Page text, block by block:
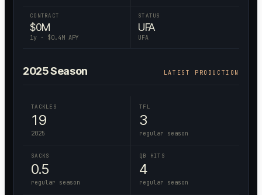
CONTRACT
$0M
1y · $0.4M APY
STATUS
UFA
UFA
2025Season LATEST PRODUCTION
TACKLES
19
2025
TFL
3
regular season
SACKS
0.5
regular season
QB HITS
4
regular season